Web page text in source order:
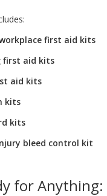
first aid kits
first aid kits
aid kits
kits
kits
bleed control kit
for Anything: